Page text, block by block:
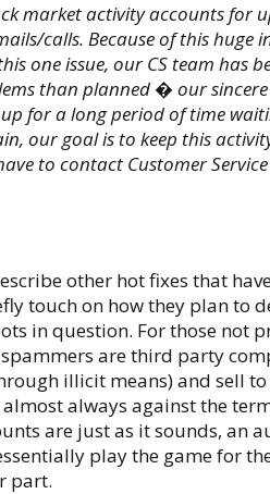
market activity accounts for
calls. Because of this huge
one issue, our CS team has
than planned � our
for a long period of time
our goal is to keep this
to contact Customer
other hot fixes that
touch on how they plan to
in question. For those not
are third party
illicit means) and sell
always against the
are just as it sounds, an
play the game for
part.